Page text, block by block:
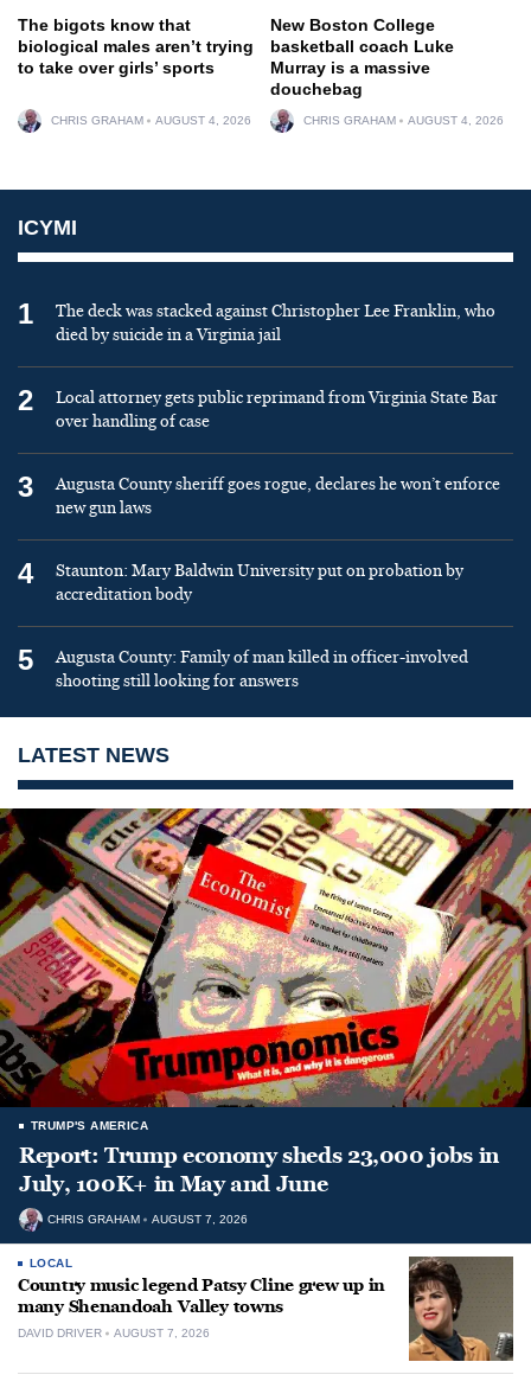
The bigots know that
biological males aren’t trying
to take over girls’ sports
CHRIS GRAHAM AUGUST 4, 2026
New Boston College
basketball coach Luke
Murray is a massive
douchebag
CHRIS GRAHAM AUGUST 4, 2026
ICYMI
1
The deck was stacked against Christopher Lee Franklin, who
died by suicide in a Virginia jail
2
Local attorney gets public reprimand from Virginia State Bar
over handling of case
3
Augusta County sheriff goes rogue, declares he won’t enforce
new gun laws
4
Staunton: Mary Baldwin University put on probation by
accreditation body
5
Augusta County: Family of man killed in officer-involved
shooting still looking for answers
LATEST NEWS
TRUMP'S AMERICA
Report: Trump economy sheds 23,000 jobs in
July, 100K+ in May and June
CHRIS GRAHAM AUGUST 7, 2026
LOCAL
Country music legend Patsy Cline grew up in
many Shenandoah Valley towns
DAVID DRIVER AUGUST 7, 2026